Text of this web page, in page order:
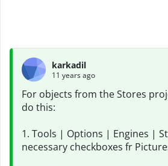
karkadil
11 years ago
For objects from the Stores
do this:
1. Tools | Options | Engines |
necessary checkboxes fr